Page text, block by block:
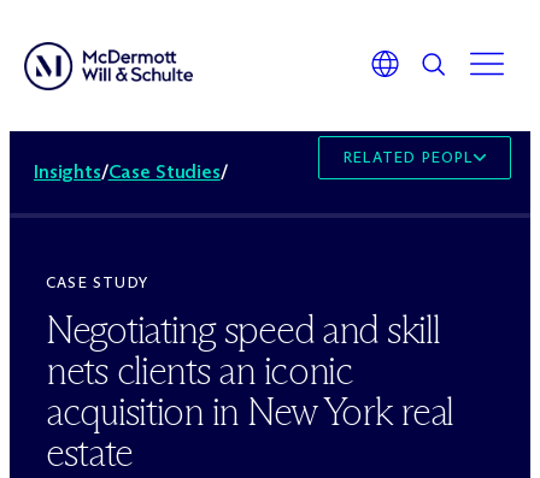
Insights/Case Studies/
RELATED PEOPLE
CASE STUDY
Negotiating speed and skill
nets clients an iconic
acquisition in New York real
estate